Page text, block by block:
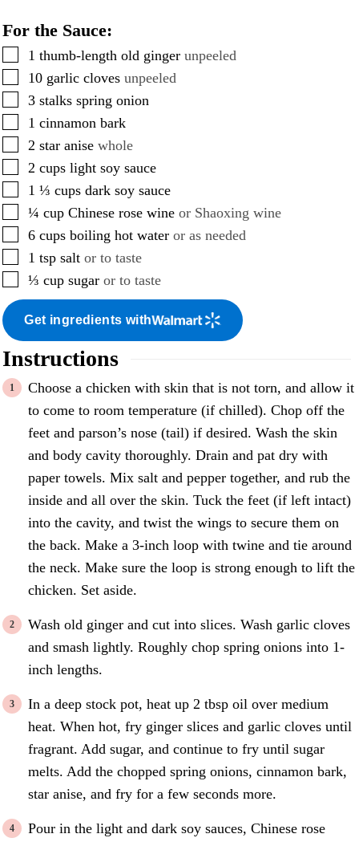
For the Sauce:
▢
1 thumb-length old ginger unpeeled
▢
10 garlic cloves unpeeled
▢
3 stalks spring onion
▢
1 cinnamon bark
▢
2 star anise whole
▢
2 cups light soy sauce
▢
1 ⅓ cups dark soy sauce
▢
¼ cup Chinese rose wine or Shaoxing wine
▢
6 cups boiling hot water or as needed
▢
1 tsp salt or to taste
▢
⅓ cup sugar or to taste
Get ingredients with
Instructions
Choose a chicken with skin that is not torn, and allow it
to come to room temperature (if chilled). Chop off the
feet and parson’s nose (tail) if desired. Wash the skin
and body cavity thoroughly. Drain and pat dry with
paper towels. Mix salt and pepper together, and rub the
inside and all over the skin. Tuck the feet (if left intact)
into the cavity, and twist the wings to secure them on
the back. Make a 3-inch loop with twine and tie around
the neck. Make sure the loop is strong enough to lift the
chicken. Set aside.
Wash old ginger and cut into slices. Wash garlic cloves
and smash lightly. Roughly chop spring onions into 1-
inch lengths.
In a deep stock pot, heat up 2 tbsp oil over medium
heat. When hot, fry ginger slices and garlic cloves until
fragrant. Add sugar, and continue to fry until sugar
melts. Add the chopped spring onions, cinnamon bark,
star anise, and fry for a few seconds more.
Pour in the light and dark soy sauces, Chinese rose